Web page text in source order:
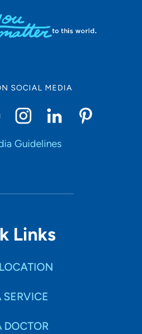
SOCIAL MEDIA
Guidelines
Links
SERVICE
DOCTOR